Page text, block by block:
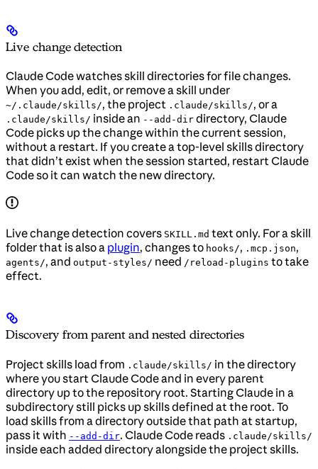
Live change detection
Claude Code watches skill directories for file changes.
When you add, edit, or remove a skill under
~/.claude/skills/, the project .claude/skills/, or a
.claude/skills/ inside an --add-dir directory, Claude
Code picks up the change within the current session,
without a restart. If you create a top-level skills directory
that didn’t exist when the session started, restart Claude
Code so it can watch the new directory.
Live change detection covers SKILL.md text only. For a skill
folder that is also a plugin, changes to hooks/, .mcp.json,
agents/, and output-styles/ need /reload-plugins to take
effect.
Discovery from parent and nested directories
Project skills load from .claude/skills/ in the directory
where you start Claude Code and in every parent
directory up to the repository root. Starting Claude in a
subdirectory still picks up skills defined at the root. To
load skills from a directory outside that path at startup,
pass it with --add-dir. Claude Code reads .claude/skills/
inside each added directory alongside the project skills.